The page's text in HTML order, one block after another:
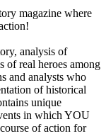
magazine where
analysis of
of real heroes among
and analysts who
of historical
unique
in which YOU
of action for